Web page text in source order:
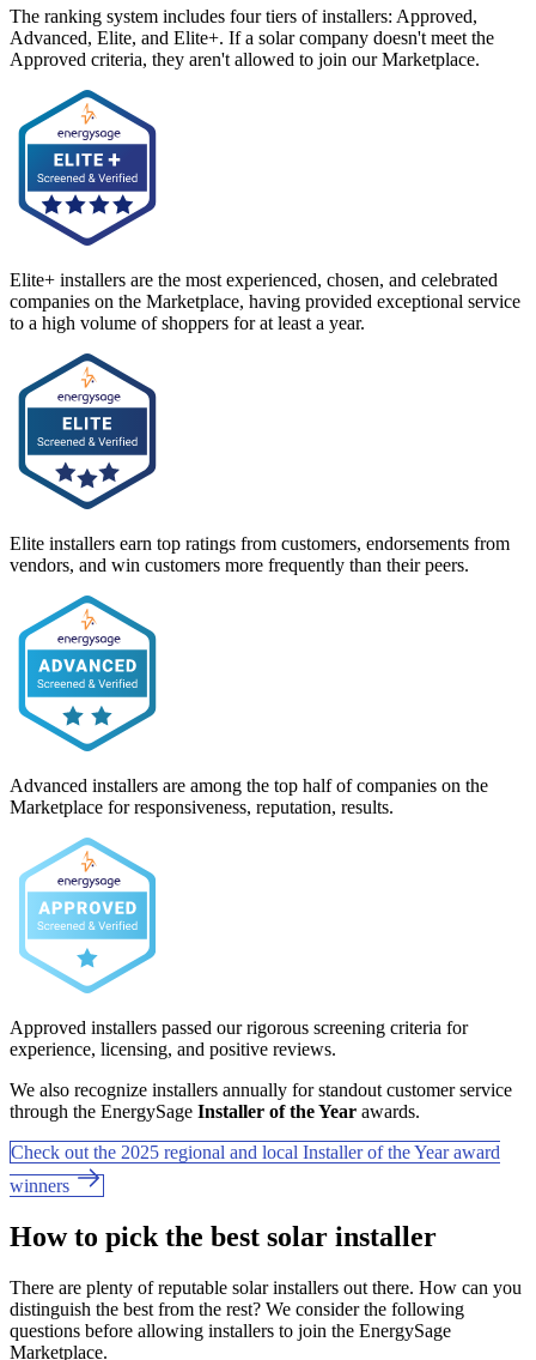
The ranking system includes four tiers of installers: Approved,
Advanced, Elite, and Elite+. If a solar company doesn't meet the
Approved criteria, they aren't allowed to join our Marketplace.
Elite+ installers are the most experienced, chosen, and celebrated
companies on the Marketplace, having provided exceptional service
to a high volume of shoppers for at least a year.
Elite installers earn top ratings from customers, endorsements from
vendors, and win customers more frequently than their peers.
Advanced installers are among the top half of companies on the
Marketplace for responsiveness, reputation, results.
Approved installers passed our rigorous screening criteria for
experience, licensing, and positive reviews.
We also recognize installers annually for standout customer service
through the EnergySage Installer of the Year awards.
Check out the 2025 regional and local Installer of the Year award
winners
How to pick the best solar installer
There are plenty of reputable solar installers out there. How can you
distinguish the best from the rest? We consider the following
questions before allowing installers to join the EnergySage
Marketplace.